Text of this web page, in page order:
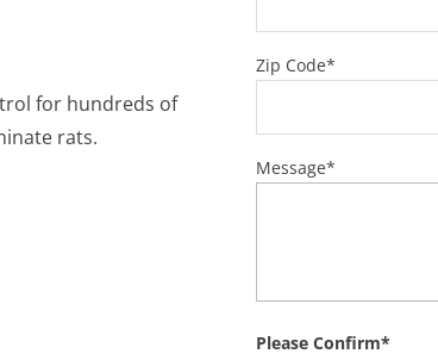
for hundreds of
rats.
Zip Code*
Message*
Please Confirm*